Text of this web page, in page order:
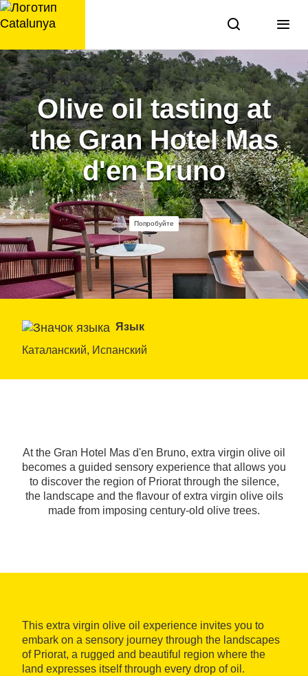
перейти
к
Olive oil tasting at
the Gran Hotel Mas
d'en Bruno
Попробуйте
Язык
Каталанский, Испанский
At the Gran Hotel Mas d'en Bruno, extra virgin olive oil
becomes a guided sensory experience that allows you
to discover the region of Priorat through the silence,
the landscape and the flavour of extra virgin olive oils
made from imposing century-old olive trees.
This extra virgin olive oil experience invites you to
embark on a sensory journey through the landscapes
of Priorat, a rugged and beautiful region where the
land expresses itself through every drop of oil.